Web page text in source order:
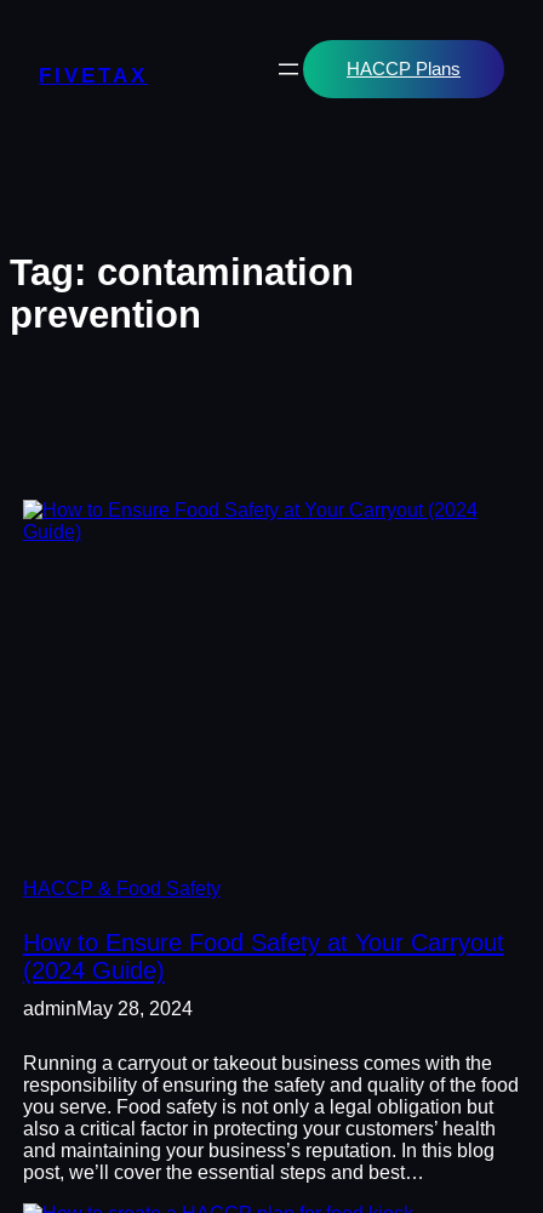
FIVETAX HACCP Plans
Tag: contamination
prevention
HACCP & Food Safety
How to Ensure Food Safety at Your Carryout
(2024 Guide)
adminMay 28, 2024
Running a carryout or takeout business comes with the
responsibility of ensuring the safety and quality of the food
you serve. Food safety is not only a legal obligation but
also a critical factor in protecting your customers’ health
and maintaining your business’s reputation. In this blog
post, we’ll cover the essential steps and best…